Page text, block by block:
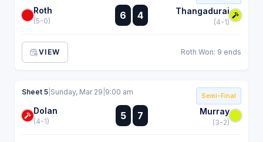
Roth
(5-0) 6
:
: 4 Thangadurai
(4-1)
VIEW Roth Won: 9 ends
Semi-Final
Sheet 5 Sunday, Mar 29 9:00 am
Dolan
(4-1) 5 :
:
7 Murray
(3-2)